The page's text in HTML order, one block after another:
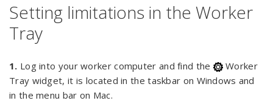
Setting limitations in the Worker
Tray
1. Log into your worker computer and find the
Worker
Tray widget, it is located in the taskbar on Windows and
in the menu bar on Mac.